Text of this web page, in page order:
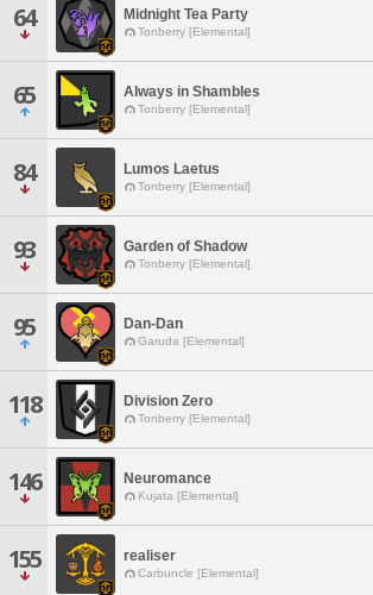
64 Midnight Tea Party
Tonberry [Elemental]
65 Always in Shambles
Tonberry [Elemental]
84 Lumos Laetus
Tonberry [Elemental]
93 Garden of Shadow
Tonberry [Elemental]
95 Dan-Dan
Garuda [Elemental]
118 Division Zero
Tonberry [Elemental]
146 Neuromance
Kujata [Elemental]
155 realiser
Carbuncle [Elemental]